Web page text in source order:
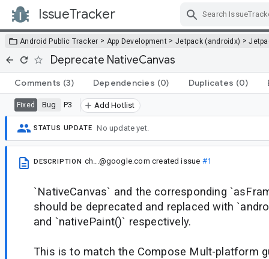
IssueTracker
Android Public Tracker > App Development > Jetpack (androidx) >
Deprecate NativeCanvas
Comments (3) Dependencies (0) Duplicates (0)
Fixed Bug P3 Add Hotlist
STATUS UPDATE No update yet.
DESCRIPTION ch...@google.com created issue #1
`NativeCanvas` and the corresponding
should be deprecated and replaced with
and `nativePaint()` respectively.
This is to match the Compose Mult-platform